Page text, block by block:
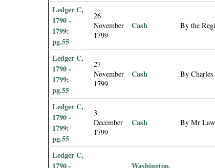
Ledger C,
1790 -
1799:
pg.55
26
November
1799
Cash By the
Ledger C,
1790 -
1799:
pg.55
27
November
1799
Cash By
Ledger C,
1790 -
1799:
pg.55
3
December
1799
Cash By Mr
Ledger C,
1790 -
Washington,